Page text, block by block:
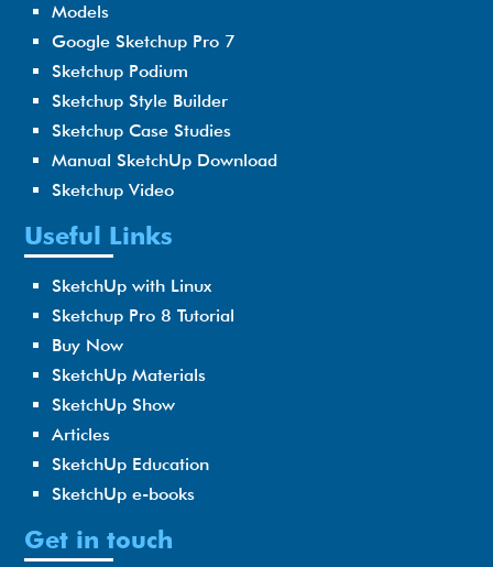
Models
Google Sketchup Pro 7
Sketchup Podium
Sketchup Style Builder
Sketchup Case Studies
Manual SketchUp Download
Sketchup Video
Useful Links
SketchUp with Linux
Sketchup Pro 8 Tutorial
Buy Now
SketchUp Materials
SketchUp Show
Articles
SketchUp Education
SketchUp e-books
Get in touch